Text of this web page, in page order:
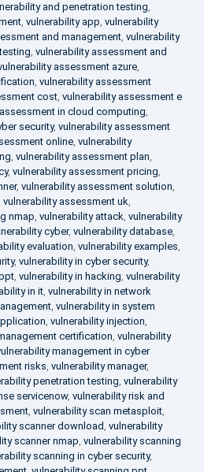
and penetration testing,
, vulnerability app, vulnerability
and management, vulnerability
, vulnerability assessment and
assessment azure,
, vulnerability assessment
cost, vulnerability assessment e
in cloud computing,
security, vulnerability assessment
online, vulnerability
, vulnerability assessment plan,
, vulnerability assessment pricing,
, vulnerability assessment solution,
vulnerability assessment uk,
nmap, vulnerability attack, vulnerability
cyber, vulnerability database,
evaluation, vulnerability examples,
, vulnerability in cyber security,
, vulnerability in hacking, vulnerability
in it, vulnerability in network
, vulnerability in system
, vulnerability injection,
certification, vulnerability
management in cyber
risks, vulnerability manager,
penetration testing, vulnerability
servicenow, vulnerability risk and
, vulnerability scan metasploit,
scanner download, vulnerability
scanner nmap, vulnerability scanning
scanning in cyber security,